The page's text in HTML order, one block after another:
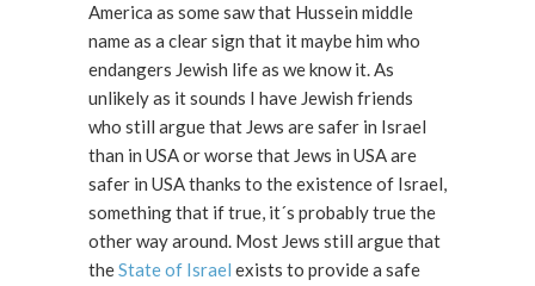
America as some saw that Hussein middle
name as a clear sign that it maybe him who
endangers Jewish life as we know it. As
unlikely as it sounds I have Jewish friends
who still argue that Jews are safer in Israel
than in USA or worse that Jews in USA are
safer in USA thanks to the existence of Israel,
something that if true, it´s probably true the
other way around. Most Jews still argue that
theState of Israel exists to provide a safe